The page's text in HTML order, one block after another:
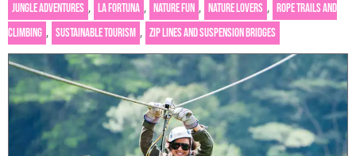
Jungle adventures , La Fortuna , Nature fun , Nature Lovers , Rope trails and
climbing , Sustainable tourism , Zip lines and suspension bridges